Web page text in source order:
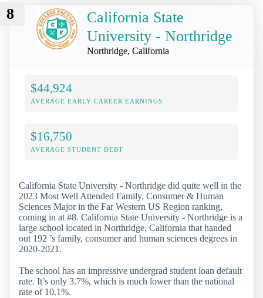
8
California State
University - Northridge
Northridge, California
$44,924
AVERAGE EARLY-CAREER EARNINGS
$16,750
AVERAGE STUDENT DEBT
California State University - Northridge did quite well in the
2023 Most Well Attended Family, Consumer & Human
Sciences Major in the Far Western US Region ranking,
coming in at #8. California State University - Northridge is a
large school located in Northridge, California that handed
out 192 ’s family, consumer and human sciences degrees in
2020-2021.
The school has an impressive undergrad student loan default
rate. It’s only 3.7%, which is much lower than the national
rate of 10.1%.